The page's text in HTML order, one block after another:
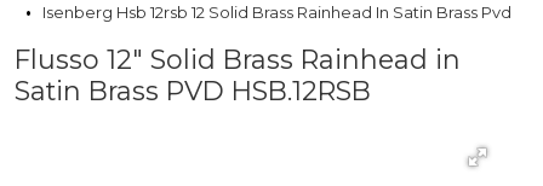
Isenberg Hsb 12rsb 12 Solid Brass Rainhead In Satin Brass Pvd
Flusso 12" Solid Brass Rainhead in
Satin Brass PVD HSB.12RSB